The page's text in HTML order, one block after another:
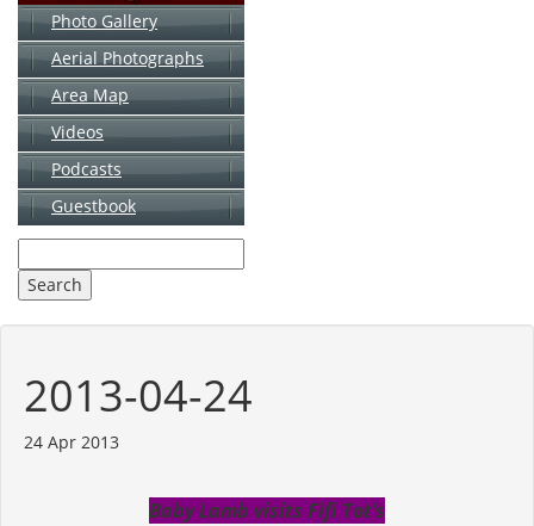
Photo Gallery
Aerial Photographs
Area Map
Videos
Podcasts
Guestbook
2013-04-24
24 Apr 2013
Baby Lamb visits Fifi Tot’s